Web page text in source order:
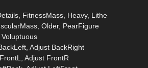
FitnessMass, Heavy, Lithe
Older, PearFigure
Voluptuous
Adjust BackRight
Adjust FrontR